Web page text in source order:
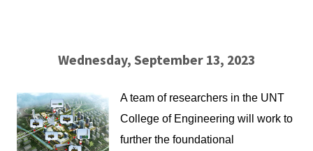
Wednesday, September 13, 2023
A team of researchers in the UNT
College of Engineering will work to
further the foundational